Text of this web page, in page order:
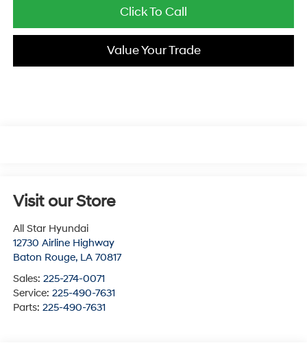
Click To Call
Value Your Trade
Visit our Store
All Star Hyundai
12730 Airline Highway
Baton Rouge, LA 70817
Sales: 225-274-0071
Service: 225-490-7631
Parts: 225-490-7631